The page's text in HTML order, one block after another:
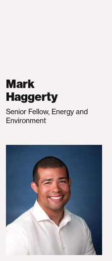
Mark
Haggerty
Senior Fellow, Energy and
Environment